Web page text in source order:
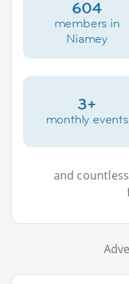
604
members in
Niamey
3+
monthly events
and